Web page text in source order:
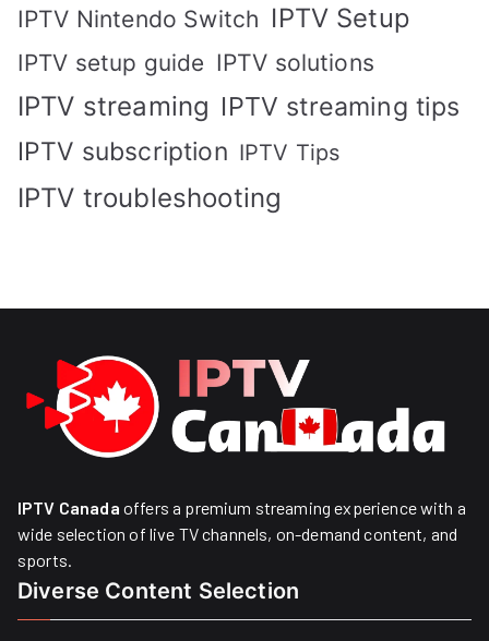
IPTV Nintendo Switch IPTV Setup
IPTV setup guide IPTV solutions
IPTV streaming IPTV streaming tips
IPTV subscription IPTV Tips
IPTV troubleshooting
IPTV Canada offers a premium streaming experience with a
wide selection of live TV channels, on-demand content, and
sports.
Diverse Content Selection